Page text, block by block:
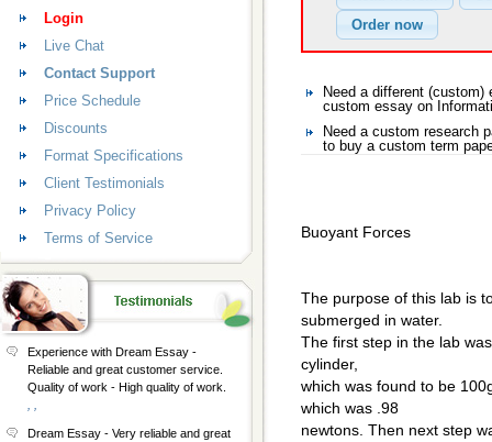
Need a different
custom essay on
Need a custom research
to buy a custom term
Buoyant Forces
The purpose of this lab is
submerged in water.
The first step in the lab
cylinder,
which was found to be
which was .98
newtons. Then next step
Login
Live Chat
Contact Support
Price Schedule
Discounts
Format Specifications
Client Testimonials
Privacy Policy
Terms of Service
Experience with Dream Essay -
Reliable and great customer service.
Quality of work - High quality of work.
Dream Essay - Very reliable and great